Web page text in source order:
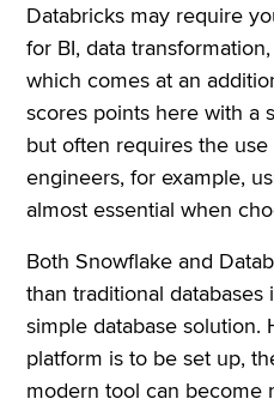
Databricks may require
for BI, data
which comes at an
scores points here with a
but often requires the
engineers, for example,
almost essential when
Both Snowflake and
than traditional
simple database solution.
platform is to be set up,
modern tool can become